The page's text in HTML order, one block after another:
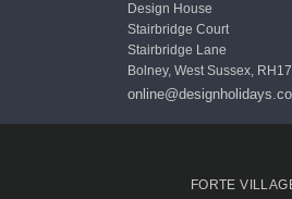
Design House
Stairbridge Court
Stairbridge Lane
Bolney, West Sussex,
FORTE